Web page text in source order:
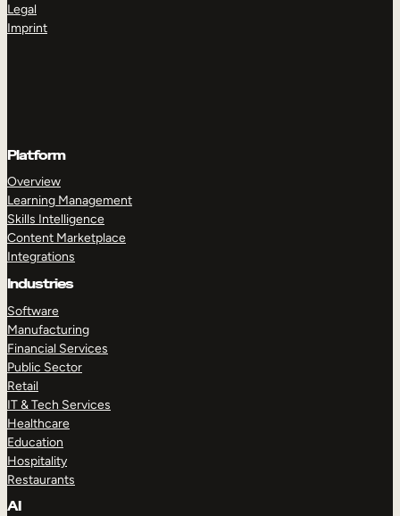
Legal
Imprint
Platform
Overview
Learning Management
Skills Intelligence
Content Marketplace
Integrations
Industries
Software
Manufacturing
Financial Services
Public Sector
Retail
IT & Tech Services
Healthcare
Education
Hospitality
Restaurants
AI